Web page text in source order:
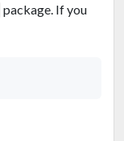
package. If you